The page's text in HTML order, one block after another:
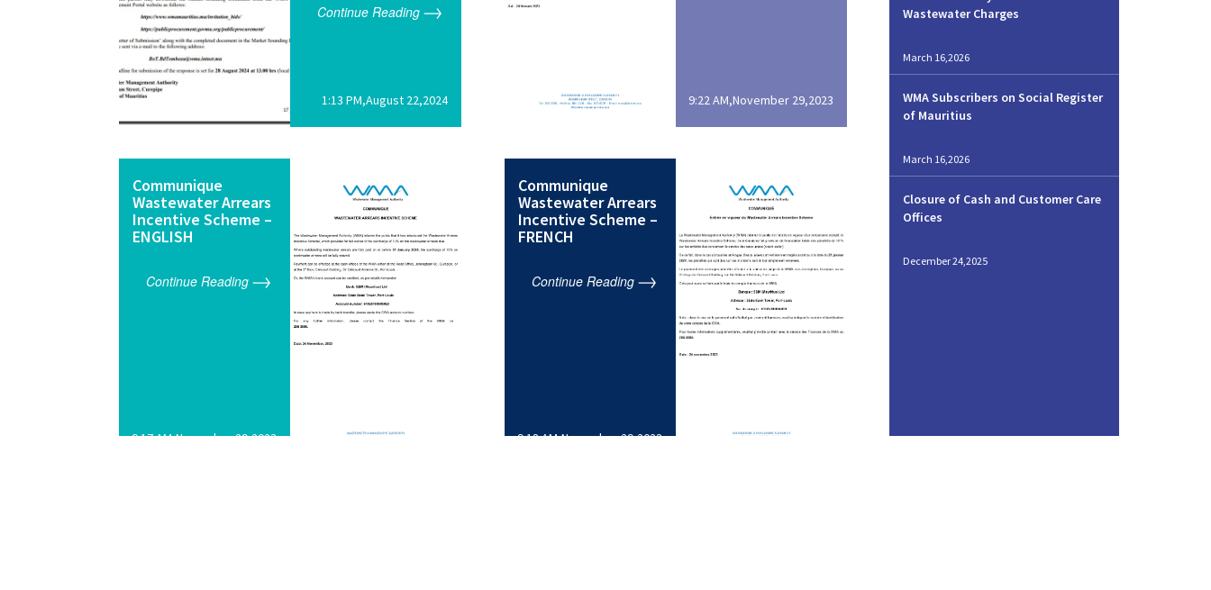
Continue Reading
1:13 PM,August 22,2024 9:22 AM,November 29,2023
Communique
Wastewater Arrears
Incentive Scheme –
FRENCH
Continue Reading
9:18 AM,November 29,2023
Communique
Wastewater Arrears
Incentive Scheme –
ENGLISH
Continue Reading
9:17 AM,November 29,2023
Wastewater Charges
March 16,2026
WMA Subscribers on Social Register
of Mauritius
March 16,2026
Closure of Cash and Customer Care
Offices
December 24,2025